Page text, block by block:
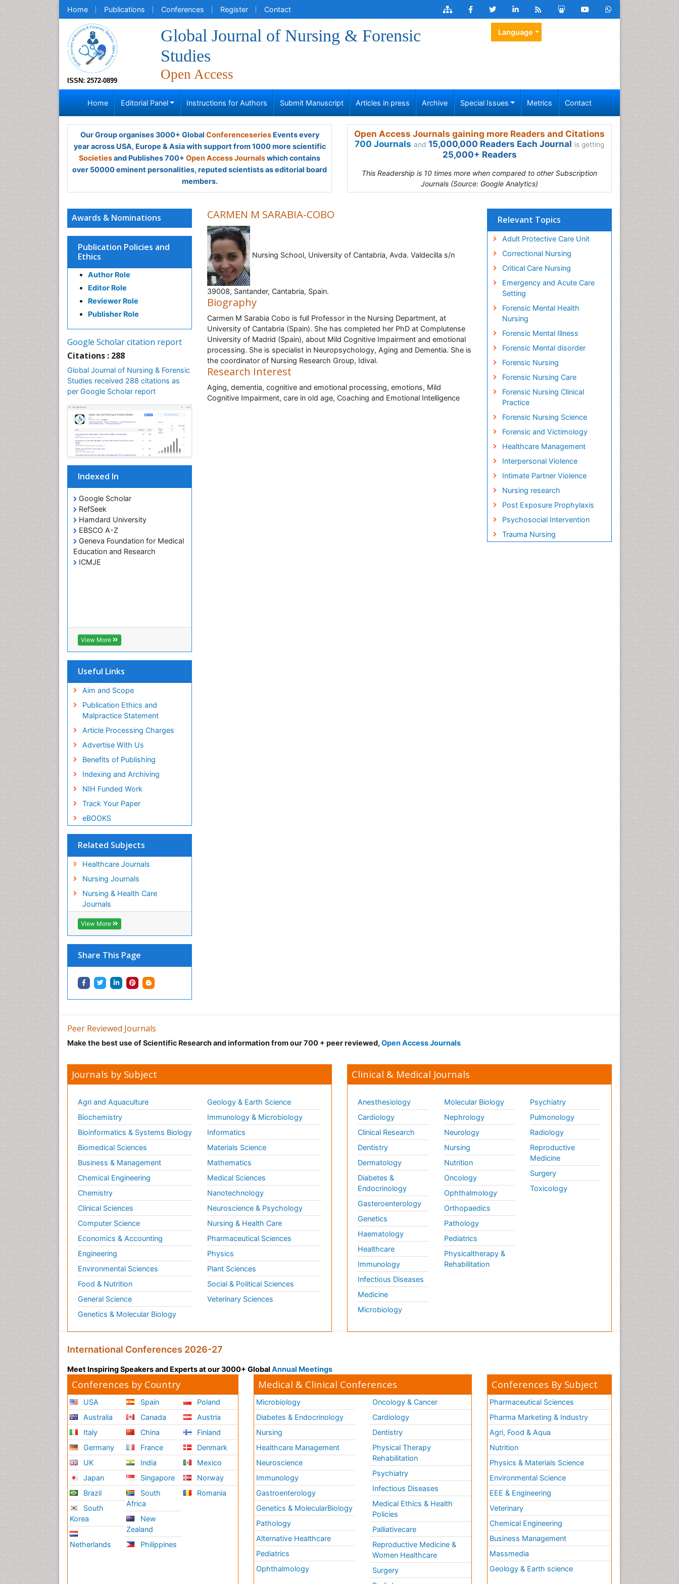
Home Publications Conferences Register Contact
ISSN: 2572-0899
Global Journal of Nursing & Forensic
Studies
Open Access
Language
Home Editorial Panel Instructions for Authors Submit Manuscript Articles in press Archive Special Issues Metrics Contact
Our Group organises 3000+ Global ConferenceseriesEvents every
year across USA, Europe & Asia with support from 1000 more scientific
Societiesand Publishes 700+ Open Access Journalswhich contains
over 50000 eminent personalities, reputed scientists as editorial board
members.
Open Access Journals gaining more Readers and Citations
700 Journals and 15,000,000 Readers Each Journal is getting
25,000+ Readers
This Readership is 10 times more when compared to other Subscription
Journals (Source: Google Analytics)
Awards & Nominations
Publication Policies and
Ethics
Author Role
Editor Role
Reviewer Role
Publisher Role
Google Scholar citation report
Citations : 288
Global Journal of Nursing & Forensic
Studies received 288 citations as
per Google Scholar report
Indexed In
Google Scholar
RefSeek
Hamdard University
EBSCO A-Z
Geneva Foundation for Medical
Education and Research
ICMJE
View More
Useful Links
Aim and Scope
Publication Ethics and
Malpractice Statement
Article Processing Charges
Advertise With Us
Benefits of Publishing
Indexing and Archiving
NIH Funded Work
Track Your Paper
eBOOKS
Related Subjects
Healthcare Journals
Nursing Journals
Nursing & Health Care
Journals
View More
Share This Page
CARMEN M SARABIA-COBO
Nursing School, University of Cantabria, Avda. Valdecilla s/n
39008, Santander, Cantabria, Spain.
Biography
Carmen M Sarabia Cobo is full Professor in the Nursing Department, at
University of Cantabria (Spain). She has completed her PhD at Complutense
University of Madrid (Spain), about Mild Cognitive Impairment and emotional
processing. She is specialist in Neuropsychology, Aging and Dementia. She is
the coordinator of Nursing Research Group, Idival.
Research Interest
Aging, dementia, cognitive and emotional processing, emotions, Mild
Cognitive Impairment, care in old age, Coaching and Emotional Intelligence
Relevant Topics
Adult Protective Care Unit
Correctional Nursing
Critical Care Nursing
Emergency and Acute Care
Setting
Forensic Mental Health
Nursing
Forensic Mental Illness
Forensic Mental disorder
Forensic Nursing
Forensic Nursing Care
Forensic Nursing Clinical
Practice
Forensic Nursing Science
Forensic and Victimology
Healthcare Management
Interpersonal Violence
Intimate Partner Violence
Nursing research
Post Exposure Prophylaxis
Psychosocial Intervention
Trauma Nursing
Peer Reviewed Journals
Make the best use of Scientific Research and information from our 700 + peer reviewed, Open Access Journals
Journals by Subject
Agri and Aquaculture
Biochemistry
Bioinformatics & Systems Biology
Biomedical Sciences
Business & Management
Chemical Engineering
Chemistry
Clinical Sciences
Computer Science
Economics & Accounting
Engineering
Environmental Sciences
Food & Nutrition
General Science
Genetics & Molecular Biology
Geology & Earth Science
Immunology & Microbiology
Informatics
Materials Science
Mathematics
Medical Sciences
Nanotechnology
Neuroscience & Psychology
Nursing & Health Care
Pharmaceutical Sciences
Physics
Plant Sciences
Social & Political Sciences
Veterinary Sciences
Clinical & Medical Journals
Anesthesiology
Cardiology
Clinical Research
Dentistry
Dermatology
Diabetes &
Endocrinology
Gasteroenterology
Genetics
Haematology
Healthcare
Immunology
Infectious Diseases
Medicine
Microbiology
Molecular Biology
Nephrology
Neurology
Nursing
Nutrition
Oncology
Ophthalmology
Orthopaedics
Pathology
Pediatrics
Physicaltherapy &
Rehabilitation
Psychiatry
Pulmonology
Radiology
Reproductive
Medicine
Surgery
Toxicology
International Conferences 2026-27
Meet Inspiring Speakers and Experts at our 3000+ Global Annual Meetings
Conferences by Country
USA
Australia
Italy
Germany
UK
Japan
Brazil
South
Korea
Netherlands
Spain
Canada
China
France
India
Singapore
South
Africa
New
Zealand
Philippines
Poland
Austria
Finland
Denmark
Mexico
Norway
Romania
Medical & Clinical Conferences
Microbiology
Diabetes & Endocrinology
Nursing
Healthcare Management
Neuroscience
Immunology
Gastroenterology
Genetics & MolecularBiology
Pathology
Alternative Healthcare
Pediatrics
Ophthalmology
Oncology & Cancer
Cardiology
Dentistry
Physical Therapy
Rehabilitation
Psychiatry
Infectious Diseases
Medical Ethics & Health
Policies
Palliativecare
Reproductive Medicine &
Women Healthcare
Surgery
Conferences By Subject
Pharmaceutical Sciences
Pharma Marketing & Industry
Agri, Food & Aqua
Nutrition
Physics & Materials Science
Environmental Science
EEE & Engineering
Veterinary
Chemical Engineering
Business Management
Massmedia
Geology & Earth science